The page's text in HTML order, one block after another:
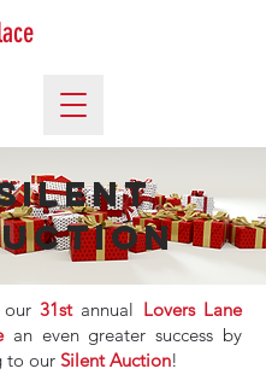
31stannual Lovers Lane
an even greater success by
to our Silent Auction!